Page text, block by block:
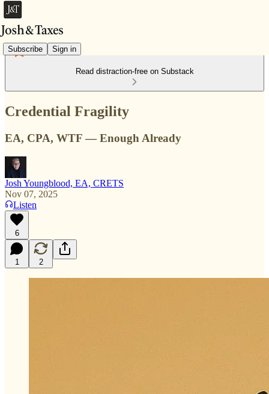
Subscribe Sign in
Read distraction-free on Substack
Credential Fragility
EA, CPA, WTF — Enough Already
Josh Youngblood, EA, CRETS
Nov 07, 2025
Listen
6
1 2